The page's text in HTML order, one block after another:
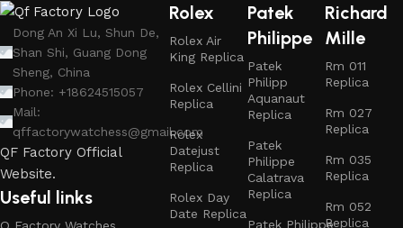
Dong An Xi Lu, Shun De,
Shan Shi, Guang Dong
Sheng, China
Phone: +18624515057
Mail:
qffactorywatchess@gmail.com
QF Factory Official
Website.
Useful links
Rolex
Rolex Air
King Replica
Rolex Cellini
Replica
Rolex
Datejust
Replica
Rolex Day
Date Replica
Patek
Philippe
Patek
Philipp
Aquanaut
Replica
Patek
Philippe
Calatrava
Replica
Patek Philippe
Richard
Mille
Rm 011
Replica
Rm 027
Replica
Rm 035
Replica
Rm 052
Replica